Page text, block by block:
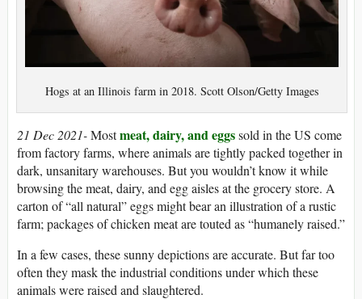
Hogs at an Illinois farm in 2018. Scott Olson/Getty Images
21 Dec 2021-Mostmeat, dairy, and eggssold in the US come
from factory farms, where animals are tightly packed together in
dark, unsanitary warehouses. But you wouldn’t know it while
browsing the meat, dairy, and egg aisles at the grocery store. A
carton of “all natural” eggs might bear an illustration of a rustic
farm; packages of chicken meat are touted as “humanely raised.”
In a few cases, these sunny depictions are accurate. But far too
often they mask the industrial conditions under which these
animals were raised and slaughtered.